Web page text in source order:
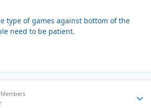
type of games against bottom of the
need to be patient.
Members